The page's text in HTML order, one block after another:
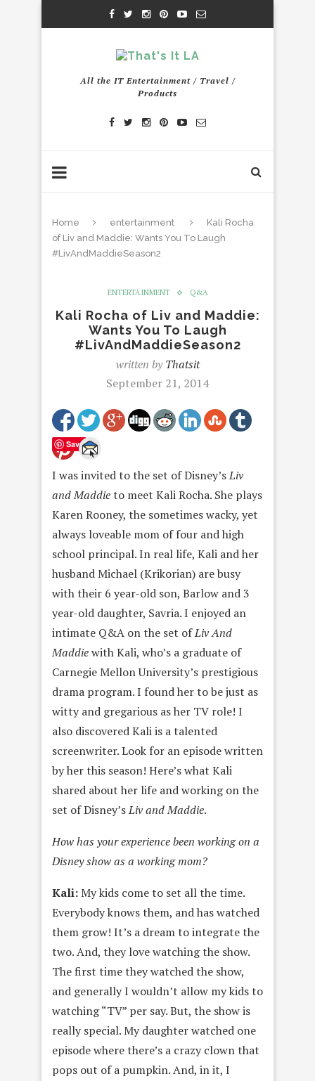
All the IT Entertainment / Travel /
Products
Home entertainment
Kali Rocha
of Liv and Maddie: Wants You To Laugh
#LivAndMaddieSeason2
ENTERTAINMENT Q&A
Kali Rocha of Liv and Maddie:
Wants You To Laugh
#LivAndMaddieSeason2
written byThatsit
September 21, 2014
Save
I was invited to the set of Disney’sLiv
and Maddieto meet Kali Rocha. She plays
Karen Rooney, the sometimes wacky, yet
always loveable mom of four and high
school principal. In real life, Kali and her
husband Michael (Krikorian) are busy
with their 6 year-old son, Barlow and 3
year-old daughter, Savria. I enjoyed an
intimate Q&A on the set ofLiv And
Maddiewith Kali, who’s a graduate of
Carnegie Mellon University’s prestigious
drama program. I found her to be just as
witty and gregarious as her TV role! I
also discovered Kali is a talented
screenwriter. Look for an episode written
by her this season! Here’s what Kali
shared about her life and working on the
set of Disney’sLiv and Maddie.
How has your experience been working on a
Disney show as a working mom?
Kali:My kids come to set all the time.
Everybody knows them, and has watched
them grow! It’s a dream to integrate the
two. And, they love watching the show.
The first time they watched the show,
and generally I wouldn’t allow my kids to
watching “TV” per say. But, the show is
really special. My daughter watched one
episode where there’s a crazy clown that
pops out of a pumpkin. And, in it, I